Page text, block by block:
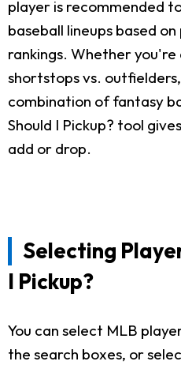
player is recommended
baseball lineups based
rankings. Whether
shortstops vs.
combination of fantasy
Should I Pickup? tool
add or drop.
Selecting
I Pickup?
You can select MLB
the search boxes, or